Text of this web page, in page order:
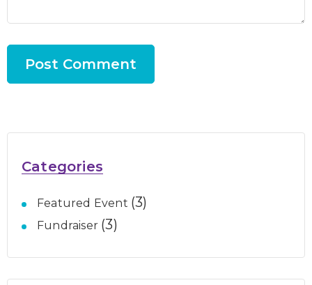
Categories
Featured Event (3)
Fundraiser (3)